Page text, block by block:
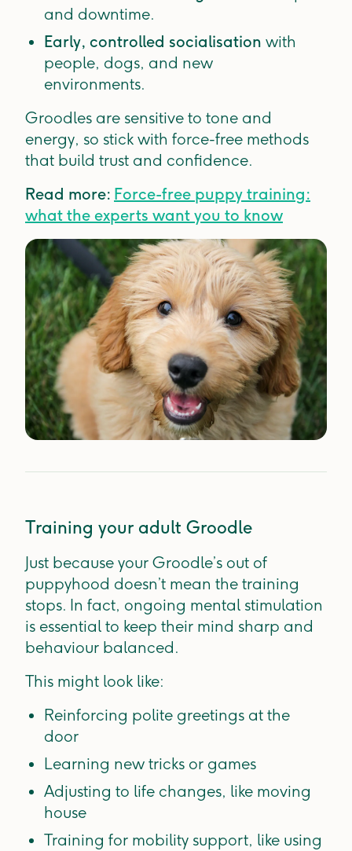
and downtime.
Early, controlled socialisation with
people, dogs, and new
environments.
Groodles are sensitive to tone and
energy, so stick with force-free methods
that build trust and confidence.
Read more: Force-free puppy training:
what the experts want you to know
Training your adult Groodle
Just because your Groodle’s out of
puppyhood doesn’t mean the training
stops. In fact, ongoing mental stimulation
is essential to keep their mind sharp and
behaviour balanced.
This might look like:
Reinforcing polite greetings at the
door
Learning new tricks or games
Adjusting to life changes, like moving
house
Training for mobility support, like using